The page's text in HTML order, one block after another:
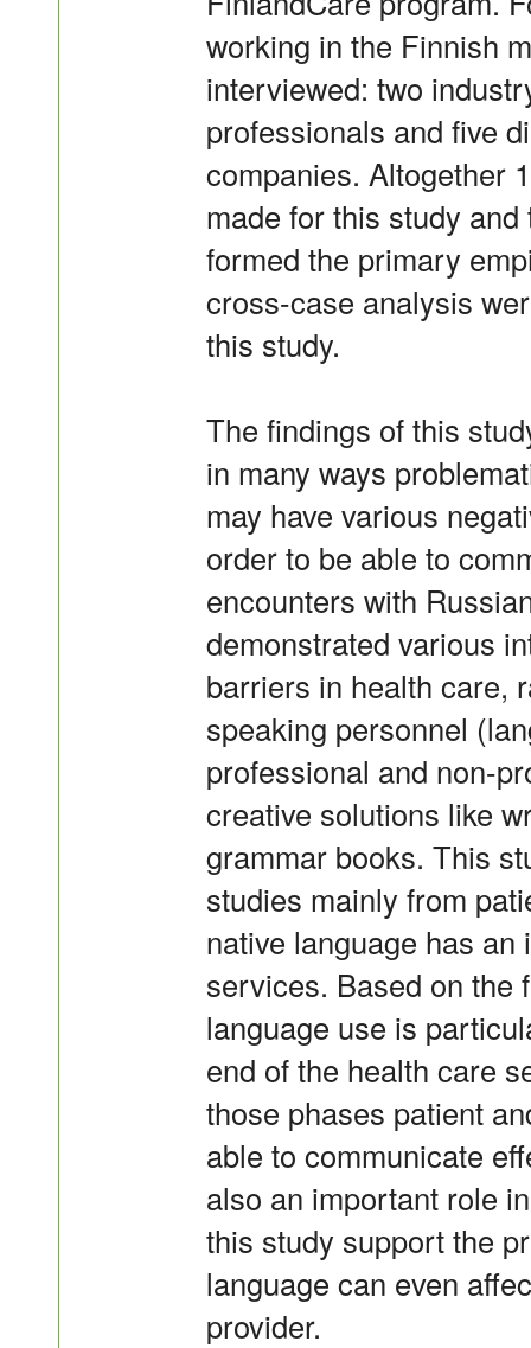
working in the Finnish
interviewed: two
professionals and five
companies. Altogether
made for this study
formed the primary
cross-case analysis
this study.
The findings of this
in many ways
may have various
order to be able to
encounters with
demonstrated various
barriers in health care,
speaking personnel
professional and non-
creative solutions like
grammar books. This
studies mainly from
native language has
services. Based on the
language use is
end of the health care
those phases patient
able to communicate
also an important role
this study support the
language can even
provider.